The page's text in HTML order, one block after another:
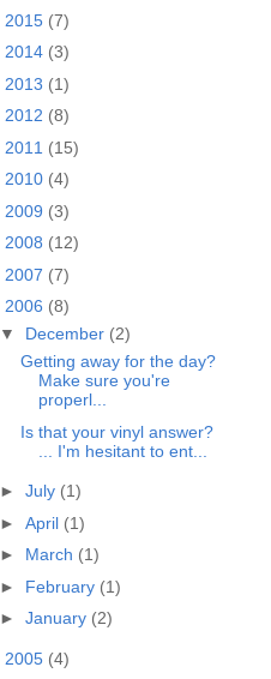
2015 (7)
2014 (3)
2013 (1)
2012 (8)
2011 (15)
2010 (4)
2009 (3)
2008 (12)
2007 (7)
2006 (8)
▼ December (2)
Getting away for the day?
Make sure you're
properl...
Is that your vinyl answer?
... I'm hesitant to ent...
► July (1)
► April (1)
► March (1)
► February (1)
► January (2)
2005 (4)